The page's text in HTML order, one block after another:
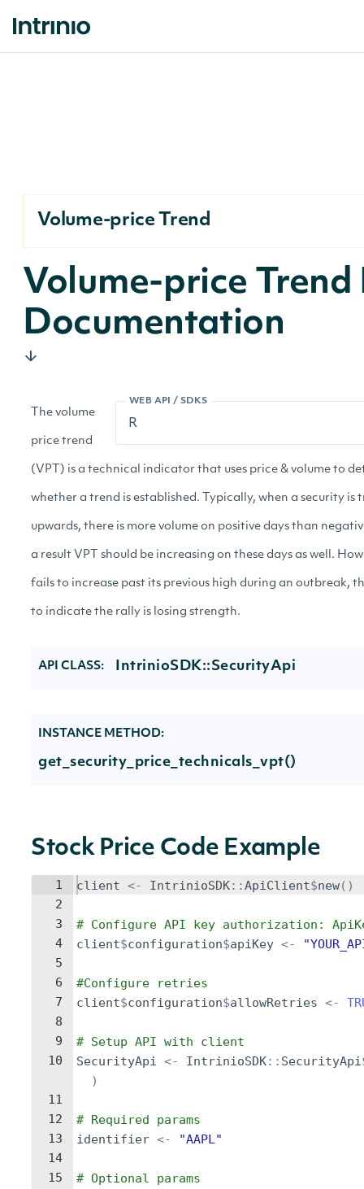
Volume-price Trend
Volume-price Trend
Documentation
WEB API / SDKS
The volume
price trend
(VPT) is a technical indicator that uses price & volume to
whether a trend is established. Typically, when a security is
upwards, there is more volume on positive days than
a result VPT should be increasing on these days as well.
fails to increase past its previous high during an outbreak,
to indicate the rally is losing strength.
API CLASS: IntrinioSDK::SecurityApi
INSTANCE METHOD:
get_security_price_technicals_vpt()
Stock Price Code Example
1
2
3
4
5
6
7
8
9
10
11
12
13
14
15
client <- IntrinioSDK::ApiClient$new()
# Configure API key authorization:
client$configuration$apiKey <-
#Configure retries
client$configuration$allowRetries <-
# Setup API with client
SecurityApi <- IntrinioSDK:: SecurityApi
)
# Required params
identifier <- "AAPL"
# Optional params